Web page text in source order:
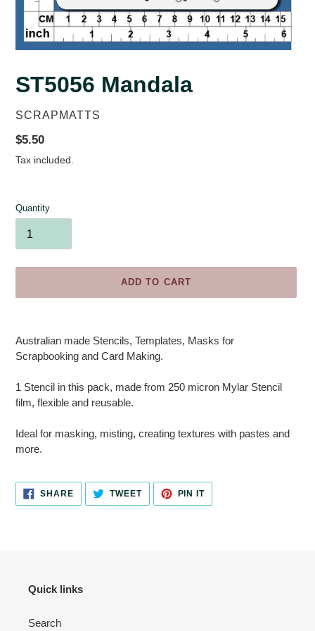
ST5056 Mandala
VENDOR
SCRAPMATTS
Regular
price
$5.50
Tax included.
Quantity
ADD TO CART
to
your
Australian made Stencils, Templates, Masks for
Scrapbooking and Card Making.
1 Stencil in this pack, made from 250 micron Mylar Stencil
film, flexible and reusable.
Ideal for masking, misting, creating textures with pastes and
more.
SHARESHARE
FACEBOOK
TWEETTWEET
TWITTER
PIN ITPIN
PINTEREST
Quick links
Search